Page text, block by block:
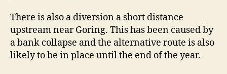
There is also a diversion a short distance
upstream near Goring. This has been caused by
a bank collapse and the alternative route is also
likely to be in place until the end of the year.